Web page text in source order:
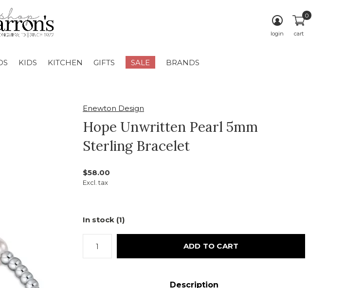
KIDS KITCHEN GIFTS SALE BRANDS
login cart
0
Enewton Design
Hope Unwritten Pearl 5mm
Sterling Bracelet
$58.00
Excl. tax
In stock (1)
ADD TO CART
Description